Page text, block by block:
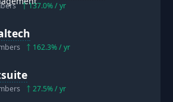
137.0% / yr
162.3% / yr
27.5% / yr